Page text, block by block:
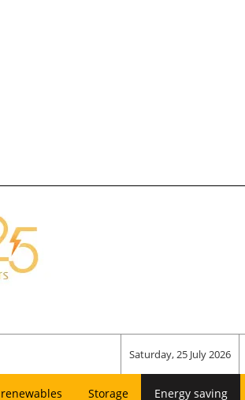
Saturday, 25 July 2026
Storage Energy saving